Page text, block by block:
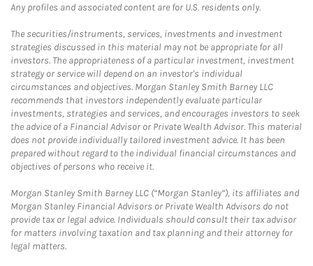
Any profiles and associated content are for U.S. residents only.
The securities/instruments, services, investments and investment
strategies discussed in this material may not be appropriate for all
investors. The appropriateness of a particular investment, investment
strategy or service will depend on an investor's individual
circumstances and objectives. Morgan Stanley Smith Barney LLC
recommends that investors independently evaluate particular
investments, strategies and services, and encourages investors to seek
the advice of a Financial Advisor or Private Wealth Advisor. This material
does not provide individually tailored investment advice. It has been
prepared without regard to the individual financial circumstances and
objectives of persons who receive it.
Morgan Stanley Smith Barney LLC (“Morgan Stanley”), its affiliates and
Morgan Stanley Financial Advisors or Private Wealth Advisors do not
provide tax or legal advice. Individuals should consult their tax advisor
for matters involving taxation and tax planning and their attorney for
legal matters.